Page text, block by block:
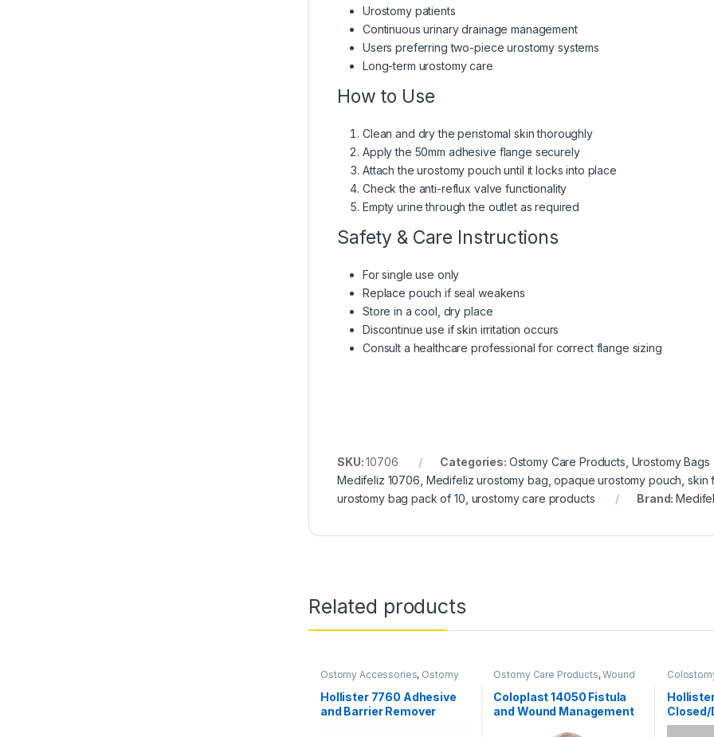
Urostomy patients
Continuous urinary drainage management
Users preferring two-piece urostomy systems
Long-term urostomy care
How to Use
Clean and dry the peristomal skin thoroughly
Apply the 50mm adhesive flange securely
Attach the urostomy pouch until it locks into place
Check the anti-reflux valve functionality
Empty urine through the outlet as required
Safety & Care Instructions
For single use only
Replace pouch if seal weakens
Store in a cool, dry place
Discontinue use if skin irritation occurs
Consult a healthcare professional for correct flange sizing
SKU:10706 Categories: Ostomy Care Products, Urostomy Bags
Medifeliz 10706, Medifeliz urostomy bag,opaque urostomy pouch,skin
urostomy bag pack of 10, urostomy care products Brand:
Related products
Ostomy Accessories, Ostomy
Care Products
Hollister 7760 Adhesive
and Barrier Remover
Ostomy Care Products,Wound
Care Products
Coloplast 14050 Fistula
and Wound Management
Ostomy
Products
Closed/
Tape –